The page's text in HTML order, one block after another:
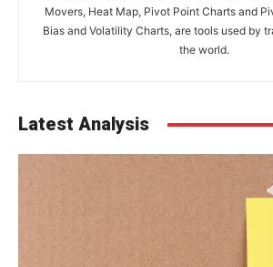
Movers, Heat Map, Pivot Point Charts and
Bias and Volatility Charts, are tools used by
the world.
Latest Analysis